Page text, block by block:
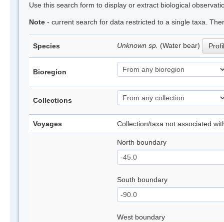
Use this search form to display or extract biological
Note - current search for data restricted to a single taxa.
Species Unknown sp. (Water bear)
Bioregion
Collections
Voyages Collection/taxa not associated
North boundary
South boundary
West boundary